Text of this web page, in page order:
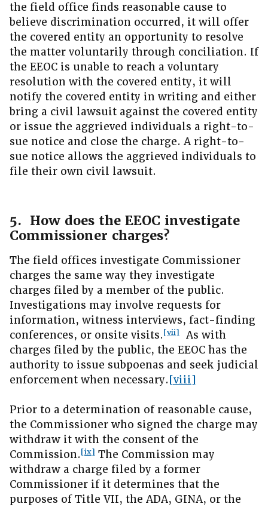
the field office finds reasonable cause to
believe discrimination occurred, it will offer
the covered entity an opportunity to resolve
the matter voluntarily through conciliation. If
the EEOC is unable to reach a voluntary
resolution with the covered entity, it will
notify the covered entity in writing and either
bring a civil lawsuit against the covered entity
or issue the aggrieved individuals a right-to-
sue notice and close the charge. A right-to-
sue notice allows the aggrieved individuals to
file their own civil lawsuit.
5. How does the EEOC investigate
Commissioner charges?
The field offices investigate Commissioner
charges the same way they investigate
charges filed by a member of the public.
Investigations may involve requests for
information, witness interviews, fact-finding
conferences, or onsite visits.[vii]
As with
charges filed by the public, the EEOC has the
authority to issue subpoenas and seek judicial
enforcement when necessary.[viii]
Prior to a determination of reasonable cause,
the Commissioner who signed the charge may
withdraw it with the consent of the
Commission.[ix] The Commission may
withdraw a charge filed by a former
Commissioner if it determines that the
purposes of Title VII, the ADA, GINA, or the